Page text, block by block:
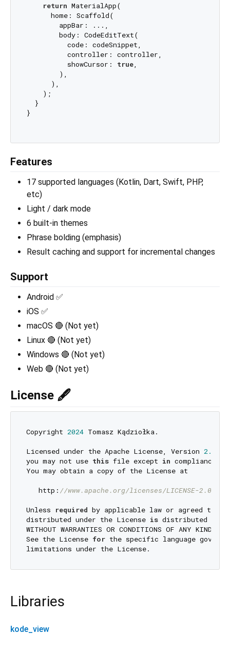
return MaterialApp(
      home: Scaffold(
        appBar: ...,
        body: CodeEditText(
          code: codeSnippet,
          controller: controller,
          showCursor:
true,
        ),
      ),
    );
  }
}
Features
17 supported languages (Kotlin, Dart, Swift, PHP,
etc)
Light / dark mode
6 built-in themes
Phrase bolding (emphasis)
Result caching and support for incremental changes
Support
Android ✅
iOS ✅
macOS 🔴 (Not yet)
Linux 🔴 (Not yet)
Windows 🔴 (Not yet)
Web 🔴 (Not yet)
License 🖋️
Copyright 2024 Tomasz Kądziołka.
Licensed under the Apache License, Version 2.0
you may not use this file except in compliance
You may obtain a copy of the License at
   http:
//www.apache.org/licenses/LICENSE-2.0
Unless required by applicable law or agreed to
distributed under the License is distributed
WITHOUT WARRANTIES OR CONDITIONS OF ANY
See the License for the specific language
Libraries
kode_view